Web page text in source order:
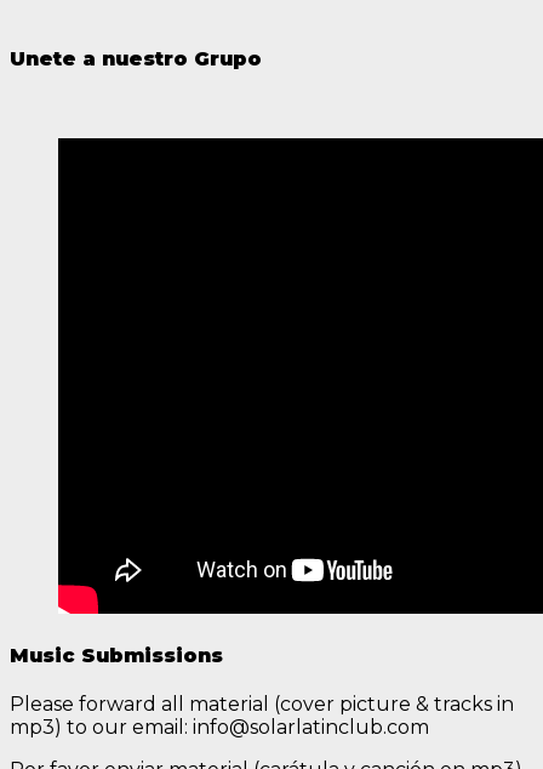
Unete a nuestro Grupo
Music Submissions
Please forward all material (cover picture & tracks in
mp3) to our email: info@solarlatinclub.com